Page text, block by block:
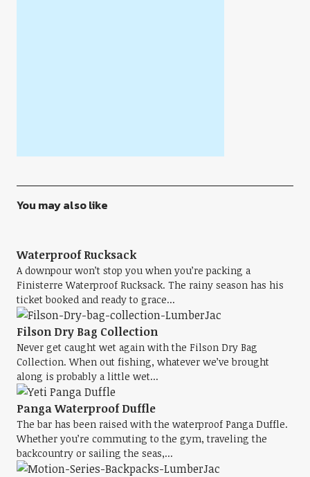
You may also like
Waterproof Rucksack
A downpour won’t stop you when you’re packing a
Finisterre Waterproof Rucksack. The rainy season has his
ticket booked and ready to grace...
Filson Dry Bag Collection
Never get caught wet again with the Filson Dry Bag
Collection. When out fishing, whatever we’ve brought
along is probably a little wet...
Panga Waterproof Duffle
The bar has been raised with the waterproof Panga Duffle.
Whether you’re commuting to the gym, traveling the
backcountry or sailing the seas,...